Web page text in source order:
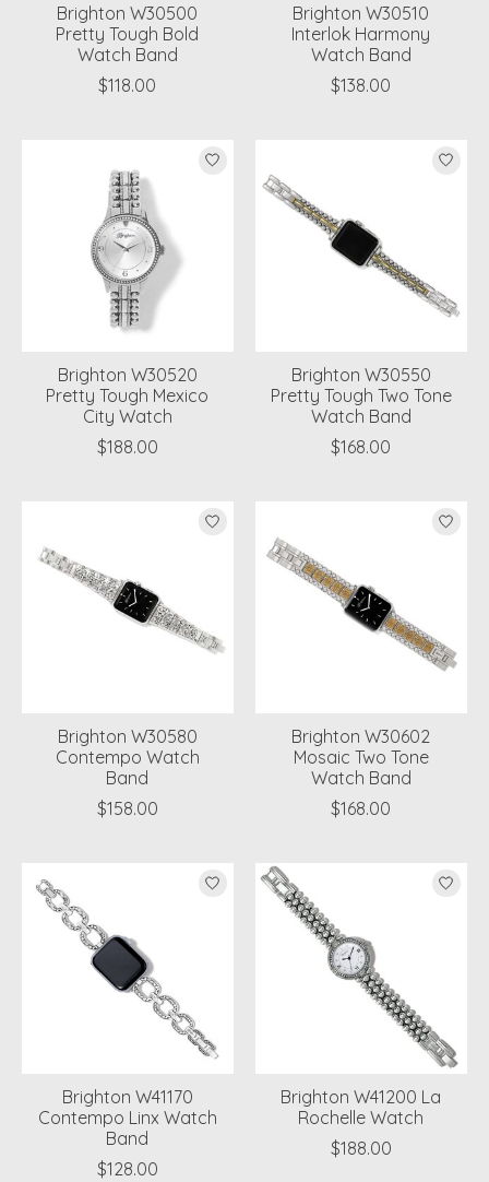
Brighton W30500
Pretty Tough Bold
Watch Band
$118.00
Brighton W30510
Interlok Harmony
Watch Band
$138.00
Brighton W30520
Pretty Tough Mexico
City Watch
$188.00
Brighton W30550
Pretty Tough Two Tone
Watch Band
$168.00
Brighton W30580
Contempo Watch
Band
$158.00
Brighton W30602
Mosaic Two Tone
Watch Band
$168.00
Brighton W41170
Contempo Linx Watch
Band
$128.00
Brighton W41200 La
Rochelle Watch
$188.00